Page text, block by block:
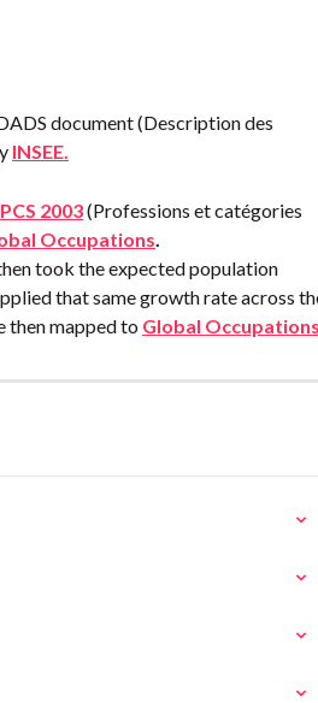
document (Description des
INSEE.
PCS 2003 (Professions et catégories
Occupations.
took the expected population
that same growth rate across
then mapped to Global Occupations